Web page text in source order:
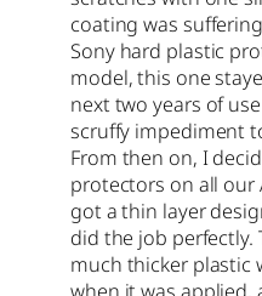
coating was
Sony hard plastic
model, this one
next two years of
scruffy impediment
From then on, I
protectors on all our
got a thin layer
did the job perfectly.
much thicker plastic